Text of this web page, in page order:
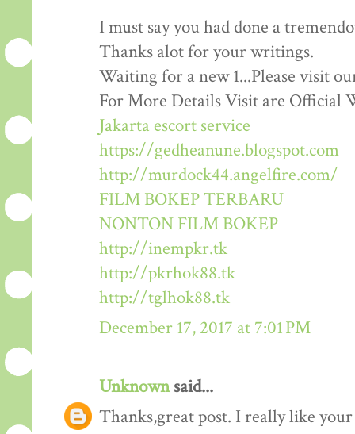
I must say you had done a
Thanks alot for your writings.
Waiting for a new 1...Please visit
For More Details Visit are Official
Jakarta escort service
https://gedheanune.blogspot.com
http://murdock44.angelfire.com/
FILM BOKEP TERBARU
NONTON FILM BOKEP
http://inempkr.tk
http://pkrhok88.tk
http://tglhok88.tk
December 17, 2017 at 7:01 PM
Unknownsaid...
Thanks,great post. I really like